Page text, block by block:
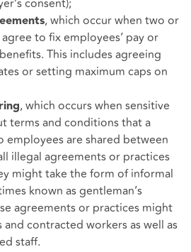
consent);
, which occur when two or
to fix employees’ pay or
This includes agreeing
or setting maximum caps on
, which occurs when sensitive
terms and conditions that a
employees are shared between
illegal agreements or practices
might take the form of informal
known as gentleman’s
agreements or practices might
contracted workers as well as
staff.